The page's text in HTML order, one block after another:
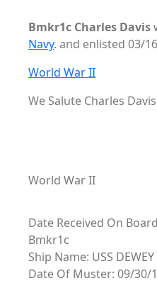
Bmkr1c Charles Davis
Navy. and enlisted 03/
World War II
We Salute Charles
World War II
Date Received On
Bmkr1c
Ship Name: USS
Date Of Muster: 09/30/